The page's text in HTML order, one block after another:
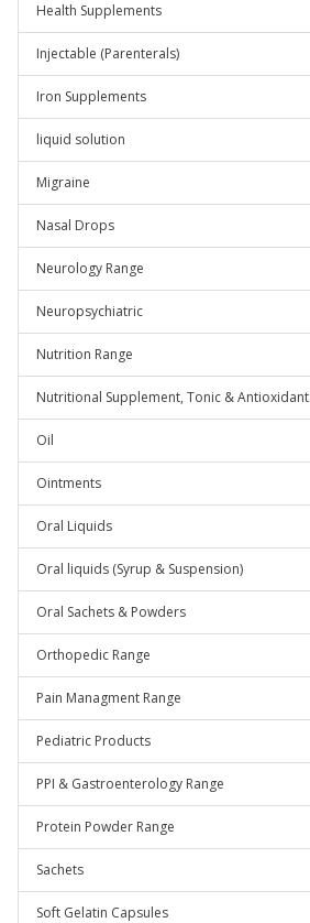
Health Supplements
Injectable (Parenterals)
Iron Supplements
liquid solution
Migraine
Nasal Drops
Neurology Range
Neuropsychiatric
Nutrition Range
Nutritional Supplement, Tonic & Antioxidant
Oil
Ointments
Oral Liquids
Oral liquids (Syrup & Suspension)
Oral Sachets & Powders
Orthopedic Range
Pain Managment Range
Pediatric Products
PPI & Gastroenterology Range
Protein Powder Range
Sachets
Soft Gelatin Capsules